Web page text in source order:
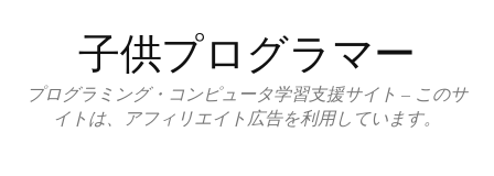
ン
子供プログラマー
プログラミング・コンピュータ学習支援サイト – このサ
イトは、アフィリエイト広告を利用しています。